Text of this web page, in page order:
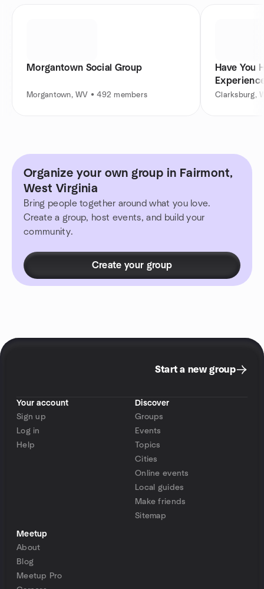
Morgantown Social Group
Morgantown, WV • 492 members
Have You
Clarksburg,
Organize your own group in Fairmont,
West Virginia
Bring people together around what you love.
Create a group, host events, and build your
community.
Create your group
Start a new group
Your account
Sign up
Log in
Help
Discover
Groups
Events
Topics
Cities
Online events
Local guides
Make friends
Sitemap
Meetup
About
Blog
Meetup Pro